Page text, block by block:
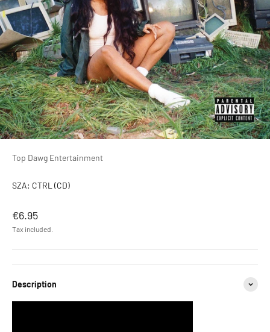
Top Dawg Entertainment
SZA: CTRL (CD)
Sale price
€6.95
Tax included.
Description